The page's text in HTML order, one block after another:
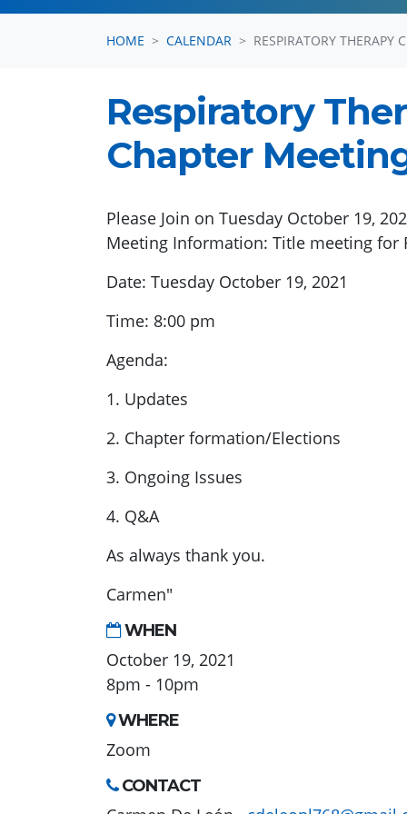
HOME CALENDAR RESPIRATORY THERAPY
Respiratory
Chapter
Please Join on Tuesday October 19,
Meeting Information: Title meeting for
Date: Tuesday October 19, 2021
Time: 8:00 pm
Agenda:
1. Updates
2. Chapter formation/Elections
3. Ongoing Issues
4. Q&A
As always thank you.
Carmen"
WHEN
October 19, 2021
8pm - 10pm
WHERE
Zoom
CONTACT